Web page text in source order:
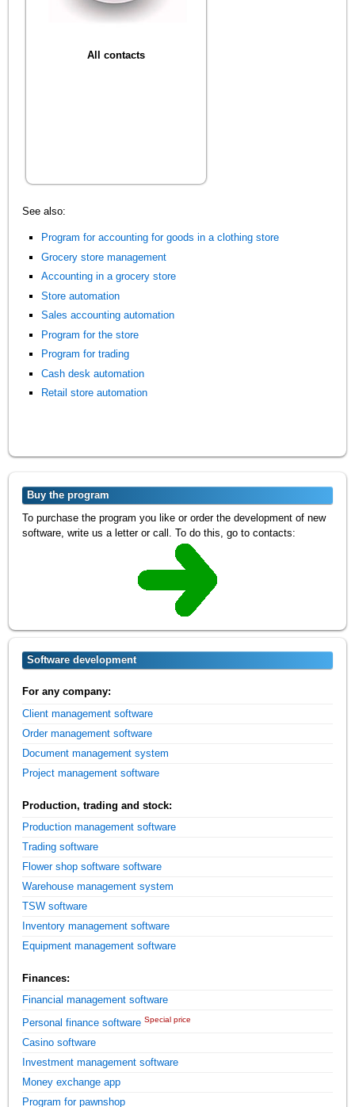
All contacts
See also:
Program for accounting for goods in a clothing store
Grocery store management
Accounting in a grocery store
Store automation
Sales accounting automation
Program for the store
Program for trading
Cash desk automation
Retail store automation
Buy the program
To purchase the program you like or order the development of new
software, write us a letter or call. To do this, go to contacts:
Software development
For any company:
Client management software
Order management software
Document management system
Project management software
Production, trading and stock:
Production management software
Trading software
Flower shop software software
Warehouse management system
TSW software
Inventory management software
Equipment management software
Finances:
Financial management software
Personal finance software Special price
Casino software
Investment management software
Money exchange app
Program for pawnshop